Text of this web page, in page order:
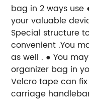
bag in 2 ways
your valuable
Special structure
convenient .You
as well . ● You
organizer bag in
Velcro tape can
carriage